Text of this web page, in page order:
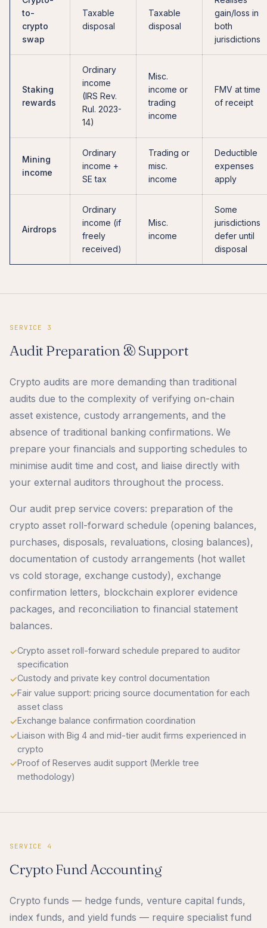
to-
crypto
swap
Taxable
disposal
Taxable
disposal
gain/loss in
both
jurisdictions
Staking
rewards
Ordinary
income
(IRS Rev.
Rul. 2023-
14)
Misc.
income or
trading
income
FMV at time
of receipt
Mining
income
Ordinary
income +
SE tax
Trading or
misc.
income
Deductible
expenses
apply
Airdrops
Ordinary
income (if
freely
received)
Misc.
income
Some
jurisdictions
defer until
disposal
SERVICE 3
Audit Preparation & Support
Crypto audits are more demanding than traditional
audits due to the complexity of verifying on-chain
asset existence, custody arrangements, and the
absence of traditional banking confirmations. We
prepare your financials and supporting schedules to
minimise audit time and cost, and liaise directly with
your external auditors throughout the process.
Our audit prep service covers: preparation of the
crypto asset roll-forward schedule (opening balances,
purchases, disposals, revaluations, closing balances),
documentation of custody arrangements (hot wallet
vs cold storage, exchange custody), exchange
confirmation letters, blockchain explorer evidence
packages, and reconciliation to financial statement
balances.
Crypto asset roll-forward schedule prepared to auditor
specification
Custody and private key control documentation
Fair value support: pricing source documentation for each
asset class
Exchange balance confirmation coordination
Liaison with Big 4 and mid-tier audit firms experienced in
crypto
Proof of Reserves audit support (Merkle tree
methodology)
SERVICE 4
Crypto Fund Accounting
Crypto funds — hedge funds, venture capital funds,
index funds, and yield funds — require specialist fund